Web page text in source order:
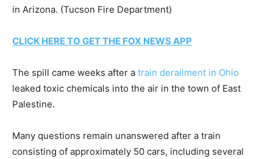
in Arizona. (Tucson Fire Department)
CLICK HERE TO GET THE FOX NEWS APP
The spill came weeks after a train derailment in Ohio
leaked toxic chemicals into the air in the town of East
Palestine.
Many questions remain unanswered after a train
consisting of approximately 50 cars, including several